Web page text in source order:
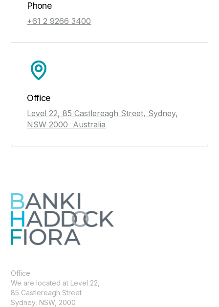
Phone
+61 2 9266 3400
Office
Level 22, 85 Castlereagh Street, Sydney,
NSW 2000 Australia
Office:
We are located at Level 22,
85 Castlereagh Street
Sydney, NSW, 2000